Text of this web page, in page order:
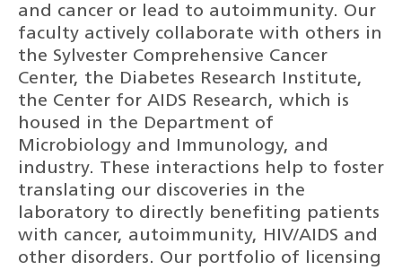
and cancer or lead to autoimmunity. Our
faculty actively collaborate with others in
the Sylvester Comprehensive Cancer
Center, the Diabetes Research Institute,
the Center for AIDS Research, which is
housed in the Department of
Microbiology and Immunology, and
industry. These interactions help to foster
translating our discoveries in the
laboratory to directly benefiting patients
with cancer, autoimmunity, HIV/AIDS and
other disorders. Our portfolio of licensing